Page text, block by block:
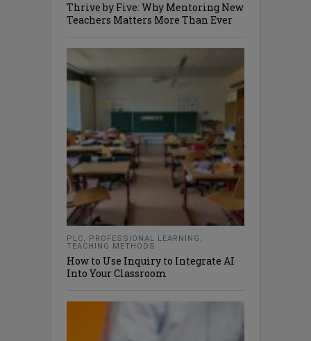
Thrive by Five: Why Mentoring New
Teachers Matters More Than Ever
PLC, PROFESSIONAL LEARNING ,
TEACHING METHODS
How to Use Inquiry to Integrate AI
Into Your Classroom